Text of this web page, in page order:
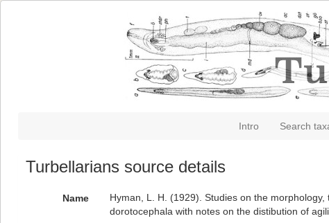
Intro Search
Turbellarians source details
Name
Hyman, L. H. (1929). Studies on the
dorotocephala with notes on the distibution of